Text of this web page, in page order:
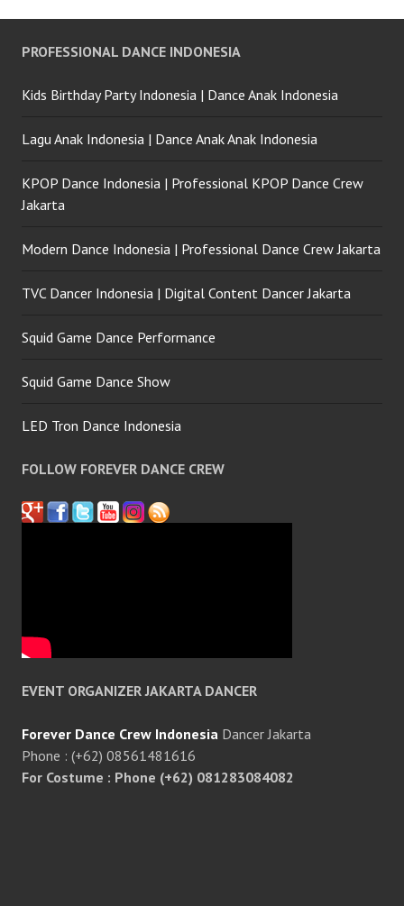
PROFESSIONAL DANCE INDONESIA
Kids Birthday Party Indonesia | Dance Anak Indonesia
Lagu Anak Indonesia | Dance Anak Anak Indonesia
KPOP Dance Indonesia | Professional KPOP Dance Crew
Jakarta
Modern Dance Indonesia | Professional Dance Crew Jakarta
TVC Dancer Indonesia | Digital Content Dancer Jakarta
Squid Game Dance Performance
Squid Game Dance Show
LED Tron Dance Indonesia
FOLLOW FOREVER DANCE CREW
EVENT ORGANIZER JAKARTA DANCER
Forever Dance Crew Indonesia Dancer Jakarta
Phone : (+62) 08561481616
For Costume : Phone (+62) 081283084082